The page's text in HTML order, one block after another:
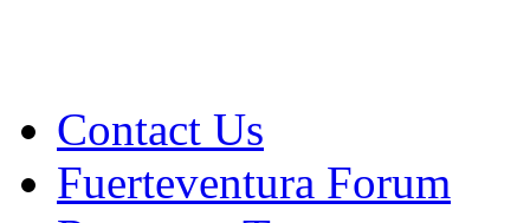
Contact Us
Fuerteventura Forum